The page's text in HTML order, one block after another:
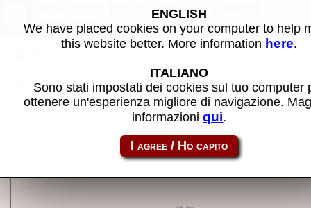
Apricot Keyboard - MAME
machine
Share this page using this link: aprikb
ENGLISH
We have placed cookies on your computer to help
this website better. More information here.
ITALIANO
Sono stati impostati dei cookies sul tuo computer
ottenere un'esperienza migliore di navigazione.
informazioniqui.